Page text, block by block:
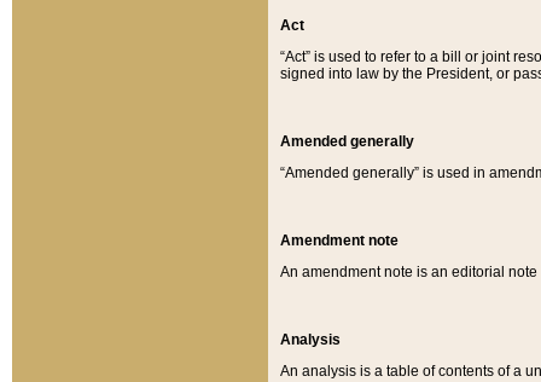
Act
“Act” is used to refer to a bill or joint
signed into law by the President, or
Amended generally
“Amended generally” is used in
Amendment note
An amendment note is an editorial
Analysis
An analysis is a table of contents of a